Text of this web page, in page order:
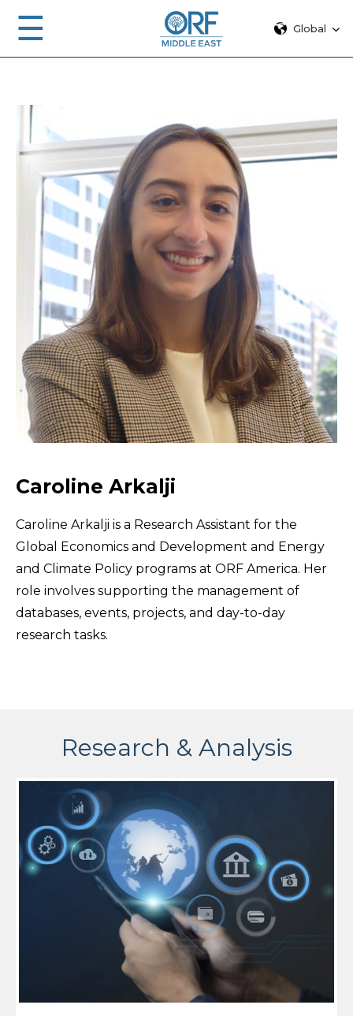
☰ Global
Caroline Arkalji
Caroline Arkalji is a Research Assistant for the
Global Economics and Development and Energy
and Climate Policy programs at ORF America. Her
role involves supporting the management of
databases, events, projects, and day-to-day
research tasks.
Research & Analysis